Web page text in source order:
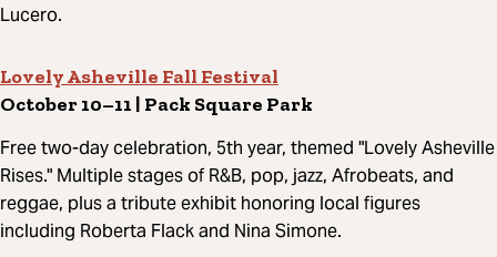
Lucero.
Lovely Asheville Fall Festival
October 10–11 | Pack Square Park
Free two-day celebration, 5th year, themed "Lovely Asheville
Rises." Multiple stages of R&B, pop, jazz, Afrobeats, and
reggae, plus a tribute exhibit honoring local figures
including Roberta Flack and Nina Simone.